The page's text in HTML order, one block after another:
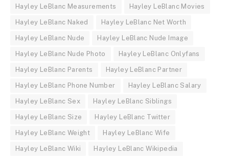
Hayley LeBlanc Measurements Hayley LeBlanc Movies
Hayley LeBlanc Naked Hayley LeBlanc Net Worth
Hayley LeBlanc Nude Hayley LeBlanc Nude Image
Hayley LeBlanc Nude Photo Hayley LeBlanc Onlyfans
Hayley LeBlanc Parents Hayley LeBlanc Partner
Hayley LeBlanc Phone Number Hayley LeBlanc Salary
Hayley LeBlanc Sex Hayley LeBlanc Siblings
Hayley LeBlanc Size Hayley LeBlanc Twitter
Hayley LeBlanc Weight Hayley LeBlanc Wife
Hayley LeBlanc Wiki Hayley LeBlanc Wikipedia